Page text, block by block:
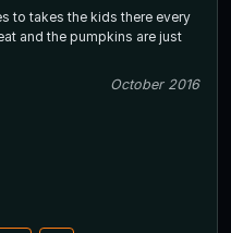
to takes the kids there every
and the pumpkins are just
October 2016